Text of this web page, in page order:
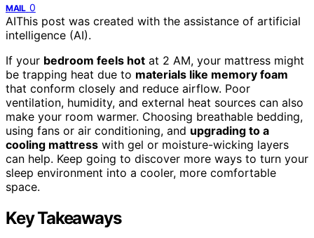
MAIL 0
AIThis post was created with the assistance of artificial
intelligence (AI).
If your bedroom feels hot at 2 AM, your mattress might
be trapping heat due to materials like memory foam
that conform closely and reduce airflow. Poor
ventilation, humidity, and external heat sources can also
make your room warmer. Choosing breathable bedding,
using fans or air conditioning, and upgrading to a
cooling mattress with gel or moisture-wicking layers
can help. Keep going to discover more ways to turn your
sleep environment into a cooler, more comfortable
space.
Key Takeaways